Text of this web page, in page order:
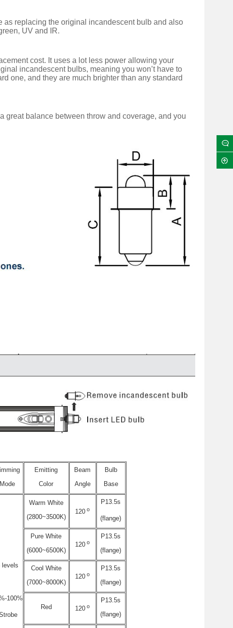
replacing the original incandescent bulb and also
UV and IR.
cost. It uses a lot less power allowing your
incandescent bulbs, meaning you won’t have to
one, and they are much brighter than any standard
great balance between throw and coverage, and you
Mode
Emitting
Color
Beam
Angle
Bulb
Base
levels
100%
Warm White
(2800~3500K)
120 o
P13.5s
(flange)
Pure White
(6000~6500K)
120 o
P13.5s
(flange)
Cool White
(7000~8000K)
120 o
P13.5s
(flange)
Red 120 o
P13.5s
(flange)